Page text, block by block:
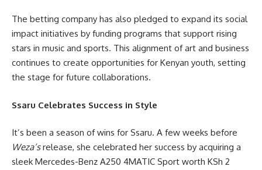
The betting company has also pledged to expand its social
impact initiatives by funding programs that support rising
stars in music and sports. This alignment of art and business
continues to create opportunities for Kenyan youth, setting
the stage for future collaborations.
Ssaru Celebrates Success in Style
It’s been a season of wins for Ssaru. A few weeks before
Weza’srelease, she celebrated her success by acquiring a
sleek Mercedes-Benz A250 4MATIC Sport worth KSh 2